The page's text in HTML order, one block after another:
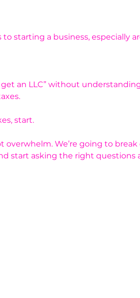
starting a business, especially
an LLC” without
start.
overwhelm. We’re going to
start asking the right questions